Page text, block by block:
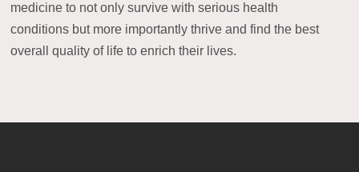
medicine to not only survive with serious health
conditions but more importantly thrive and find the best
overall quality of life to enrich their lives.